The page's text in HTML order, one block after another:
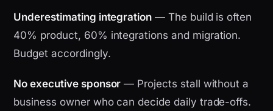
Underestimating integration — The build is often
40% product, 60% integrations and migration.
Budget accordingly.
No executive sponsor — Projects stall without a
business owner who can decide daily trade-offs.